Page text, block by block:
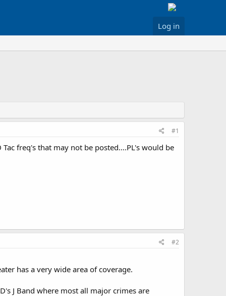
Log in
#1
freq's that may not be posted....PL's would be
#2
has a very wide area of coverage.
J Band where most all major crimes are